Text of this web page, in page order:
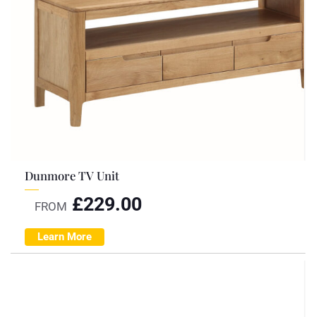
Dunmore TV Unit
FROM £229.00
Learn More